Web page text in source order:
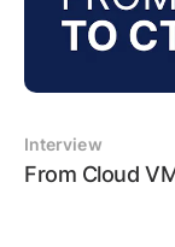
Interview
From Cloud